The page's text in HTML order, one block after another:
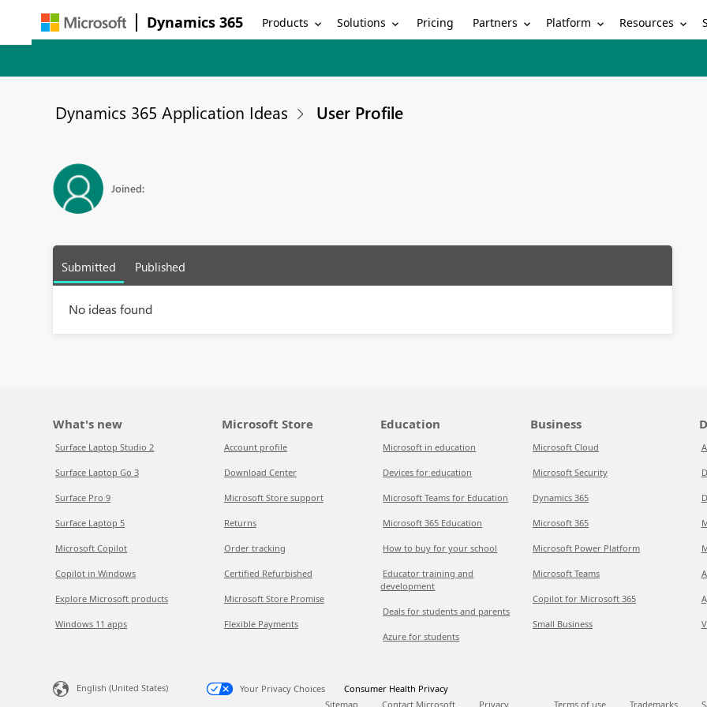
Dynamics 365 Products Solutions Pricing Partners Platform Resources
Dynamics 365 Application Ideas User Profile
Joined:
Submitted Published
No ideas found
What's new
Surface Laptop Studio 2
Surface Laptop Go 3
Surface Pro 9
Surface Laptop 5
Microsoft Copilot
Copilot in Windows
Explore Microsoft products
Windows 11 apps
Microsoft Store
Account profile
Download Center
Microsoft Store support
Returns
Order tracking
Certified Refurbished
Microsoft Store Promise
Flexible Payments
Education
Microsoft in education
Devices for education
Microsoft Teams for Education
Microsoft 365 Education
How to buy for your school
Educator training and
development
Deals for students and parents
Azure for students
Business
Microsoft Cloud
Microsoft Security
Dynamics 365
Microsoft 365
Microsoft Power Platform
Microsoft Teams
Copilot for Microsoft 365
Small Business
English (United States) Your Privacy Choices
Consumer Health Privacy
Sitemap
Contact Microsoft Privacy Terms of use Trademarks